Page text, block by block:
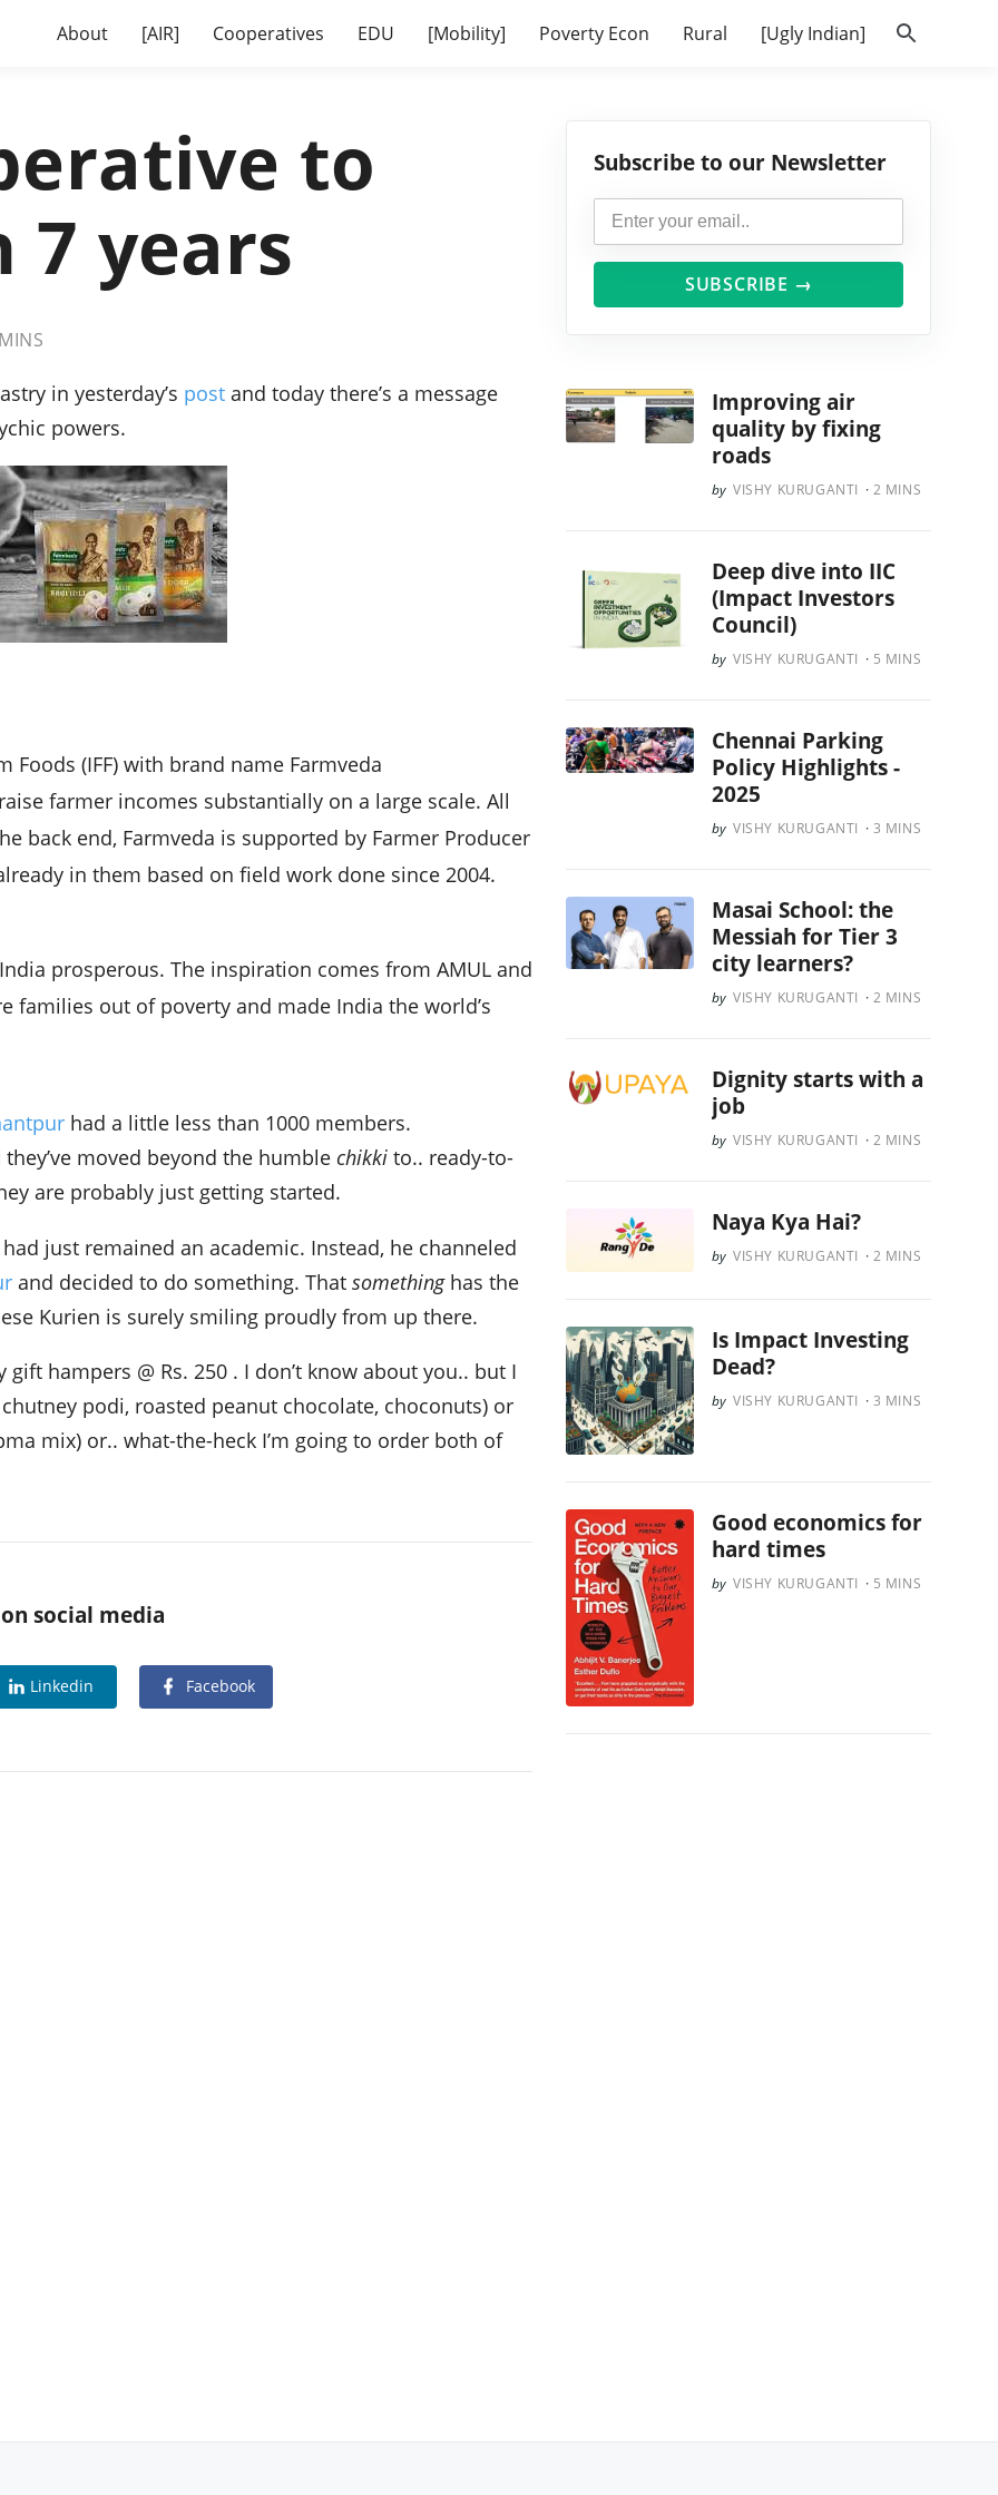
About [AIR] Cooperatives EDU [Mobility] Poverty Econ Rural [Ugly Indian]
to
7 years
MINS
in yesterday’s post and today there’s a message
powers.
Foods (IFF) with brand name Farmveda
farmer incomes substantially on a large scale. All
back end, Farmveda is supported by Farmer Producer
in them based on field work done since 2004.
prosperous. The inspiration comes from AMUL and
families out of poverty and made India the world’s
had a little less than 1000 members.
moved beyond the humblechikki to.. ready-to-
are probably just getting started.
just remained an academic. Instead, he channeled
and decided to do something. That somethinghas the
Kurien is surely smiling proudly from up there.
hampers @ Rs. 250 . I don’t know about you.. but I
podi, roasted peanut chocolate, choconuts) or
mix) or.. what-the-heck I’m going to order both of
social media
Linkedin Facebook
Subscribe to our Newsletter
SUBSCRIBE →
Improving air
quality by fixing
roads
VISHY KURUGANTI 2 MINS
Deep dive into IIC
(Impact Investors
Council)
VISHY KURUGANTI 5 MINS
Chennai Parking
Policy Highlights -
2025
VISHY KURUGANTI 3 MINS
Masai School: the
Messiah for Tier 3
city learners?
VISHY KURUGANTI 2 MINS
Dignity starts with a
job
VISHY KURUGANTI 2 MINS
Naya Kya Hai?
VISHY KURUGANTI 2 MINS
Is Impact Investing
Dead?
VISHY KURUGANTI 3 MINS
Good economics for
hard times
VISHY KURUGANTI 5 MINS